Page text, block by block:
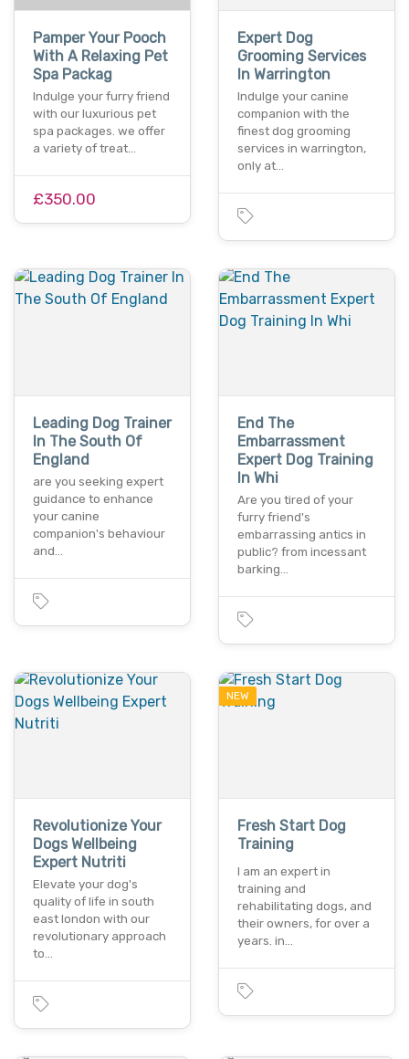
Pamper Your Pooch
With A Relaxing Pet
Spa Packag
Indulge your furry friend
with our luxurious pet
spa packages. we offer
a variety of treat…
£350.00
Expert Dog
Grooming Services
In Warrington
Indulge your canine
companion with the
finest dog grooming
services in warrington,
only at…
Leading Dog Trainer
In The South Of
England
are you seeking expert
guidance to enhance
your canine
companion's behaviour
and…
End The
Embarrassment
Expert Dog Training
In Whi
Are you tired of your
furry friend's
embarrassing antics in
public? from incessant
barking…
Revolutionize Your
Dogs Wellbeing
Expert Nutriti
Elevate your dog's
quality of life in south
east london with our
revolutionary approach
to…
NEW
Fresh Start Dog
Training
I am an expert in
training and
rehabilitating dogs, and
their owners, for over a
years. in…